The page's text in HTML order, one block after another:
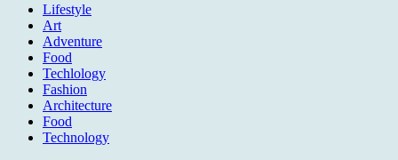
Lifestyle
Art
Adventure
Food
Techlology
Fashion
Architecture
Food
Technology